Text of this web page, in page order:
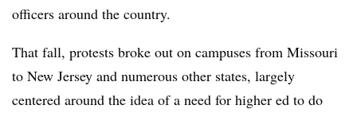
officers around the country.
That fall, protests broke out on campuses from Missouri
to New Jersey and numerous other states, largely
centered around the idea of a need for higher ed to do